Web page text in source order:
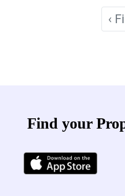
‹
Find your